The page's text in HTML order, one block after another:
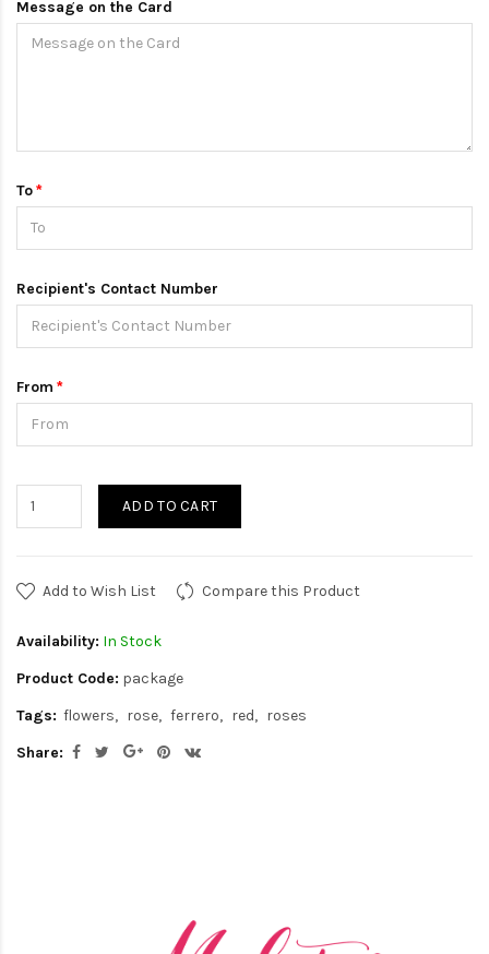
Message on the Card
To
Recipient's Contact Number
From
ADD TO CART
Add to Wish List Compare this Product
Availability: In Stock
Product Code: package
Tags: flowers rose ferrero red
roses
Share: